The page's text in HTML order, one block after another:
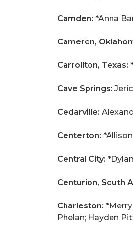
Camden: *Anna
Cameron,
Carrollton, Texas:
Cave Springs:
Cedarville:
Centerton:
Central City:
Centurion, South
Charleston:
Phelan; Hayden